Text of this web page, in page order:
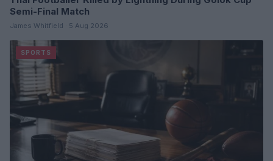
Semi-Final Match
James Whitfield · 5 Aug 2026
SPORTS